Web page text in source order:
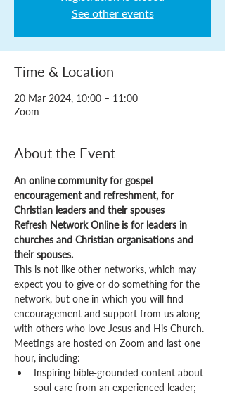
See other events
Time & Location
20 Mar 2024, 10:00 – 11:00
Zoom
About the Event
An online community for gospel
encouragement and refreshment, for
Christian leaders and their spouses
Refresh Network Online is for leaders in
churches and Christian organisations and
their spouses.
This is not like other networks, which may
expect you to give or do something for the
network, but one in which you will find
encouragement and support from us along
with others who love Jesus and His Church.
Meetings are hosted on Zoom and last one
hour, including:
Inspiring bible-grounded content about
soul care from an experienced leader;